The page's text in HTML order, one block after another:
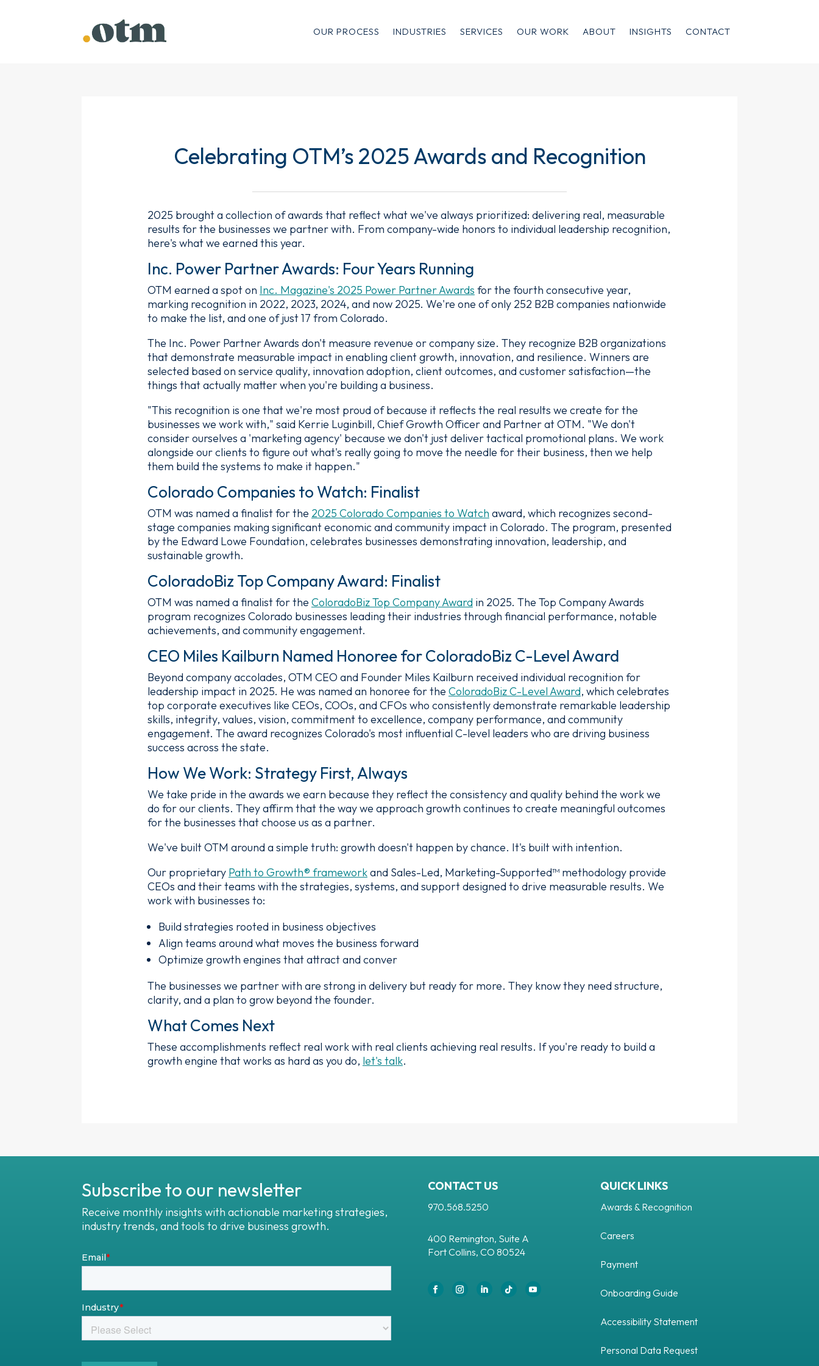
OUR PROCESS INDUSTRIES SERVICES OUR WORK ABOUT INSIGHTS CONTACT
Celebrating OTM’s 2025 Awards and Recognition
2025 brought a collection of awards that reflect what we've always prioritized: delivering real, measurable
results for the businesses we partner with. From company-wide honors to individual leadership recognition,
here's what we earned this year.
Inc. Power Partner Awards: Four Years Running
OTM earned a spot on Inc. Magazine's 2025 Power Partner Awards for the fourth consecutive year,
marking recognition in 2022, 2023, 2024, and now 2025. We're one of only 252 B2B companies nationwide
to make the list, and one of just 17 from Colorado.
The Inc. Power Partner Awards don't measure revenue or company size. They recognize B2B organizations
that demonstrate measurable impact in enabling client growth, innovation, and resilience. Winners are
selected based on service quality, innovation adoption, client outcomes, and customer satisfaction—the
things that actually matter when you're building a business.
"This recognition is one that we're most proud of because it reflects the real results we create for the
businesses we work with," said Kerrie Luginbill, Chief Growth Officer and Partner at OTM. "We don't
consider ourselves a 'marketing agency' because we don't just deliver tactical promotional plans. We work
alongside our clients to figure out what's really going to move the needle for their business, then we help
them build the systems to make it happen."
Colorado Companies to Watch: Finalist
OTM was named a finalist for the 2025 Colorado Companies to Watch award, which recognizes second-
stage companies making significant economic and community impact in Colorado. The program, presented
by the Edward Lowe Foundation, celebrates businesses demonstrating innovation, leadership, and
sustainable growth.
ColoradoBiz Top Company Award: Finalist
OTM was named a finalist for the ColoradoBiz Top Company Awardin 2025. The Top Company Awards
program recognizes Colorado businesses leading their industries through financial performance, notable
achievements, and community engagement.
CEO Miles Kailburn Named Honoree for ColoradoBiz C-Level Award
Beyond company accolades, OTM CEO and Founder Miles Kailburn received individual recognition for
leadership impact in 2025. He was named an honoree for the ColoradoBiz C-Level Award, which celebrates
top corporate executives like CEOs, COOs, and CFOs who consistently demonstrate remarkable leadership
skills, integrity, values, vision, commitment to excellence, company performance, and community
engagement. The award recognizes Colorado's most influential C-level leaders who are driving business
success across the state.
How We Work: Strategy First, Always
We take pride in the awards we earn because they reflect the consistency and quality behind the work we
do for our clients. They affirm that the way we approach growth continues to create meaningful outcomes
for the businesses that choose us as a partner.
We've built OTM around a simple truth: growth doesn't happen by chance. It's built with intention.
Our proprietary Path to Growth® frameworkand Sales-Led, Marketing-Supported™ methodology provide
CEOs and their teams with the strategies, systems, and support designed to drive measurable results. We
work with businesses to:
Build strategies rooted in business objectives
Align teams around what moves the business forward
Optimize growth engines that attract and conver
The businesses we partner with are strong in delivery but ready for more. They know they need structure,
clarity, and a plan to grow beyond the founder.
What Comes Next
These accomplishments reflect real work with real clients achieving real results. If you're ready to build a
growth engine that works as hard as you do, let's talk.
Subscribe to our newsletter
Receive monthly insights with actionable marketing strategies,
industry trends, and tools to drive business growth.
CONTACT US
970.568.5250
400 Remington, Suite A
Fort Collins, CO 80524
QUICK LINKS
Awards & Recognition
Careers
Payment
Onboarding Guide
Accessibility Statement
Personal Data Request